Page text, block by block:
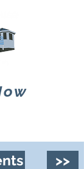
>>